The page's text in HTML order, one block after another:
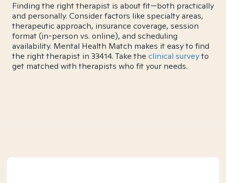
Finding the right therapist is about fit—both practically
and personally. Consider factors like specialty areas,
therapeutic approach, insurance coverage, session
format (in-person vs. online), and scheduling
availability. Mental Health Match makes it easy to find
the right therapist in 33414. Take the clinical surveyto
get matched with therapists who fit your needs.